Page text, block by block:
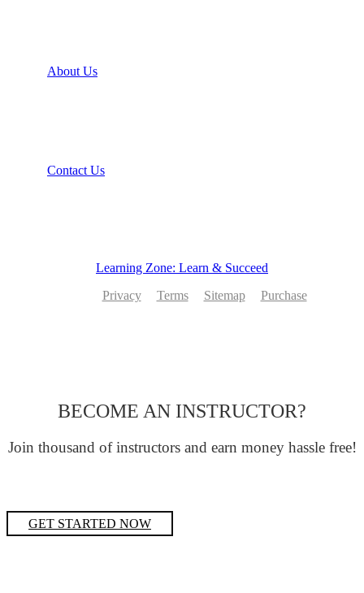
About Us
Contact Us
Learning Zone: Learn & Succeed
Privacy
Terms Sitemap Purchase
BECOME AN INSTRUCTOR?
Join thousand of instructors and earn money hassle free!
GET STARTED NOW